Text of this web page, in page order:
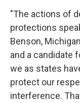
"The actions of
protections
Benson,
and a candidate
we as states
protect our
interference.